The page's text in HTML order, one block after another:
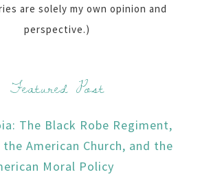
are solely my own opinion and
perspective.)
Featured Post
The Black Robe Regiment,
American Church, and the
Moral Policy